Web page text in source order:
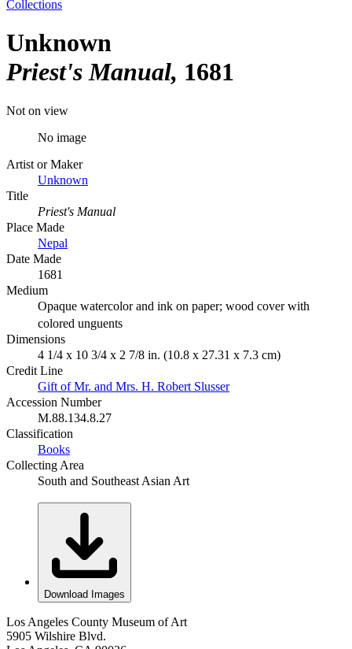
Collections
Unknown
Priest's Manual 1681
Not on view
No image
Artist or Maker
Unknown
Title
Priest's Manual
Place Made
Nepal
Date Made
1681
Medium
Opaque watercolor and ink on paper; wood cover with
colored unguents
Dimensions
4 1/4 x 10 3/4 x 2 7/8 in. (10.8 x 27.31 x 7.3 cm)
Credit Line
Gift of Mr. and Mrs. H. Robert Slusser
Accession Number
M.88.134.8.27
Classification
Books
Collecting Area
South and Southeast Asian Art
Download Images
Los Angeles County Museum of Art
5905 Wilshire Blvd.